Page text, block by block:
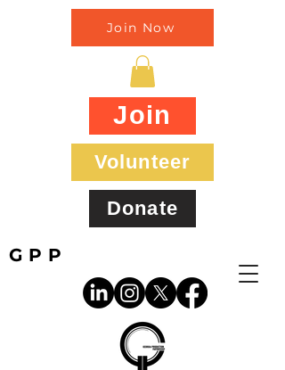
GPP
Join Now
Join
Volunteer
Donate